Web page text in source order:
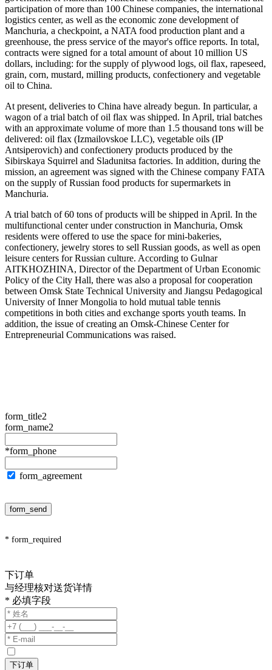
participation of more than 100 Chinese companies, the international
logistics center, as well as the economic zone development of
Manchuria, a checkpoint, a NATA food production plant and a
greenhouse, the press service of the mayor's office reports. In total,
contracts were signed for a total amount of about 10 million US
dollars, including: for the supply of plywood logs, oil flax, rapeseed,
grain, corn, mustard, milling products, confectionery and vegetable
oil to China.
At present, deliveries to China have already begun. In particular, a
wagon of a trial batch of oil flax was shipped. In April, trial batches
with an approximate volume of more than 1.5 thousand tons will be
delivered: oil flax (Izmailovskoe LLC), vegetable oils (IP
Antsiperovich) and confectionery products produced by the
Sibirskaya Squirrel and Sladunitsa factories. In addition, during the
mission, an agreement was signed with the Chinese company FATA
on the supply of Russian food products for supermarkets in
Manchuria.
A trial batch of 60 tons of products will be shipped in April. In the
multifunctional center under construction in Manchuria, Omsk
residents were offered to use the space for mini-bakeries,
confectionery, jewelry stores to sell Russian goods, as well as open
leisure centers for Russian culture. According to Gulnar
AITKHOZHINA, Director of the Department of Urban Economic
Policy of the City Hall, there was also a proposal for cooperation
between Omsk State Technical University and Jiangsu Pedagogical
University of Inner Mongolia to hold mutual table tennis
competitions in both cities and exchange sports youth teams. In
addition, the issue of creating an Omsk-Chinese Center for
Entrepreneurial Communications was raised.
form_title2
form_name2
*form_phone
form_agreement
form_send
* form_required
下订单
与经理核对送货详情
* 必填字段
下订单